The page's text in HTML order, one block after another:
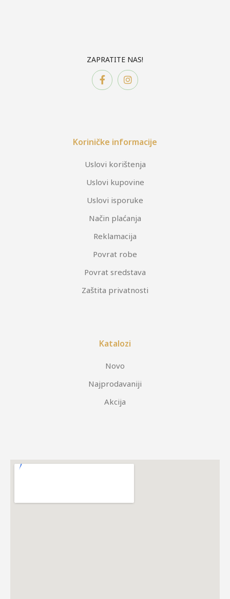
ZAPRATITE NAS!
Koriničke informacije
Uslovi korištenja
Uslovi kupovine
Uslovi isporuke
Način plaćanja
Reklamacija
Povrat robe
Povrat sredstava
Zaštita privatnosti
Katalozi
Novo
Najprodavaniji
Akcija